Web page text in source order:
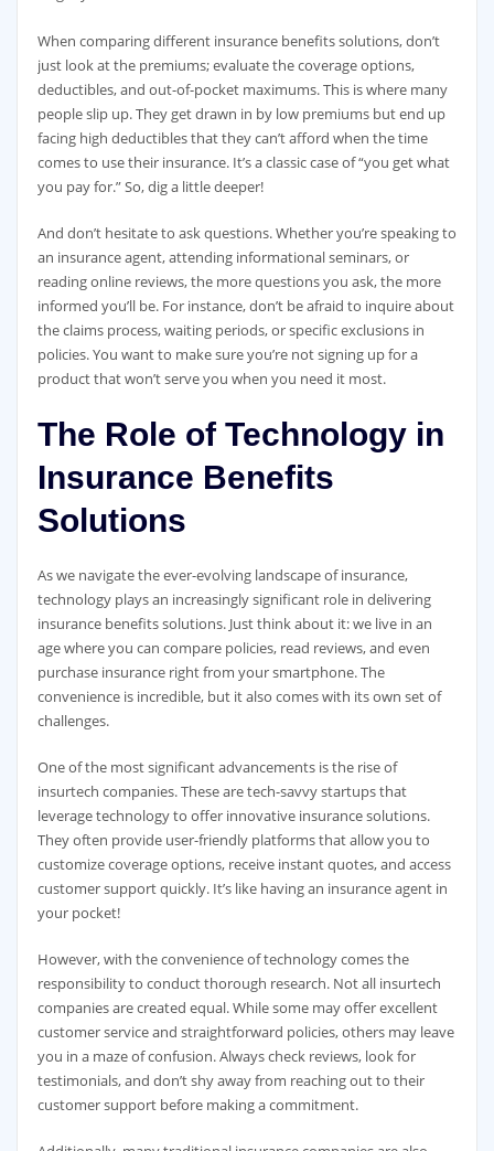
When comparing different insurance benefits solutions, don’t
just look at the premiums; evaluate the coverage options,
deductibles, and out-of-pocket maximums. This is where many
people slip up. They get drawn in by low premiums but end up
facing high deductibles that they can’t afford when the time
comes to use their insurance. It’s a classic case of “you get what
you pay for.” So, dig a little deeper!
And don’t hesitate to ask questions. Whether you’re speaking to
an insurance agent, attending informational seminars, or
reading online reviews, the more questions you ask, the more
informed you’ll be. For instance, don’t be afraid to inquire about
the claims process, waiting periods, or specific exclusions in
policies. You want to make sure you’re not signing up for a
product that won’t serve you when you need it most.
The Role of Technology in
Insurance Benefits
Solutions
As we navigate the ever-evolving landscape of insurance,
technology plays an increasingly significant role in delivering
insurance benefits solutions. Just think about it: we live in an
age where you can compare policies, read reviews, and even
purchase insurance right from your smartphone. The
convenience is incredible, but it also comes with its own set of
challenges.
One of the most significant advancements is the rise of
insurtech companies. These are tech-savvy startups that
leverage technology to offer innovative insurance solutions.
They often provide user-friendly platforms that allow you to
customize coverage options, receive instant quotes, and access
customer support quickly. It’s like having an insurance agent in
your pocket!
However, with the convenience of technology comes the
responsibility to conduct thorough research. Not all insurtech
companies are created equal. While some may offer excellent
customer service and straightforward policies, others may leave
you in a maze of confusion. Always check reviews, look for
testimonials, and don’t shy away from reaching out to their
customer support before making a commitment.